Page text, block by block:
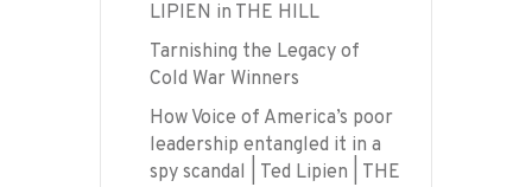
LIPIEN in THE HILL
Tarnishing the Legacy of
Cold War Winners
How Voice of America’s poor
leadership entangled it in a
spy scandal | Ted Lipien | THE